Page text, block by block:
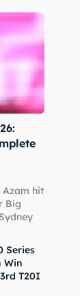
hit
Big
Series
Win
T20I